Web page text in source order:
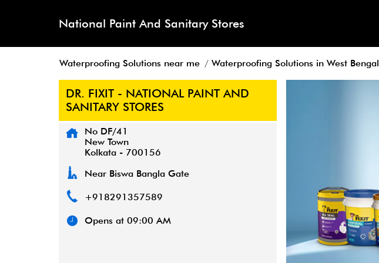
National Paint And Sanitary Stores
Waterproofing Solutions near me Waterproofing Solutions in West Bengal
DR. FIXIT - NATIONAL PAINT AND
SANITARY STORES
No DF/41
New Town
Kolkata- 700156
Near Biswa Bangla Gate
+918291357589
Opens at 09:00 AM